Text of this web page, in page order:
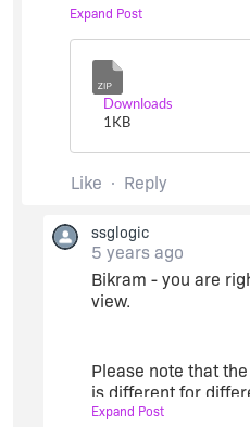
some modification in
regards to the
for x64 and x86 bit
Along with it you need
settings:
then you can create a
do the installation job
Expand Post
Downloads
1 KB
Like Reply
ssglogic
5 years ago
Bikram - you are
view.
Please note that
is different for
2010, 2016 etc) as
Expand Post